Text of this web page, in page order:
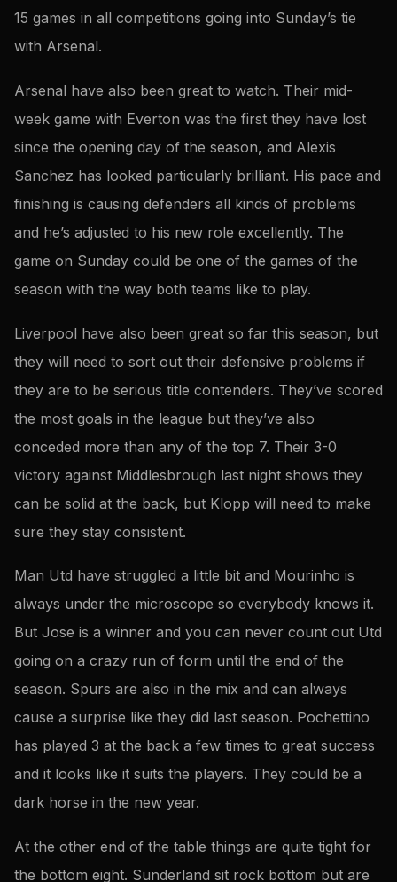
15 games in all competitions going into Sunday’s tie
with Arsenal.
Arsenal have also been great to watch. Their mid-
week game with Everton was the first they have lost
since the opening day of the season, and Alexis
Sanchez has looked particularly brilliant. His pace and
finishing is causing defenders all kinds of problems
and he’s adjusted to his new role excellently. The
game on Sunday could be one of the games of the
season with the way both teams like to play.
Liverpool have also been great so far this season, but
they will need to sort out their defensive problems if
they are to be serious title contenders. They’ve scored
the most goals in the league but they’ve also
conceded more than any of the top 7. Their 3-0
victory against Middlesbrough last night shows they
can be solid at the back, but Klopp will need to make
sure they stay consistent.
Man Utd have struggled a little bit and Mourinho is
always under the microscope so everybody knows it.
But Jose is a winner and you can never count out Utd
going on a crazy run of form until the end of the
season. Spurs are also in the mix and can always
cause a surprise like they did last season. Pochettino
has played 3 at the back a few times to great success
and it looks like it suits the players. They could be a
dark horse in the new year.
At the other end of the table things are quite tight for
the bottom eight. Sunderland sit rock bottom but are